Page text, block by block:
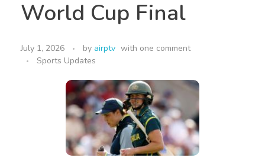
World Cup Final
July 1, 2026 by airptv with one comment
Sports Updates